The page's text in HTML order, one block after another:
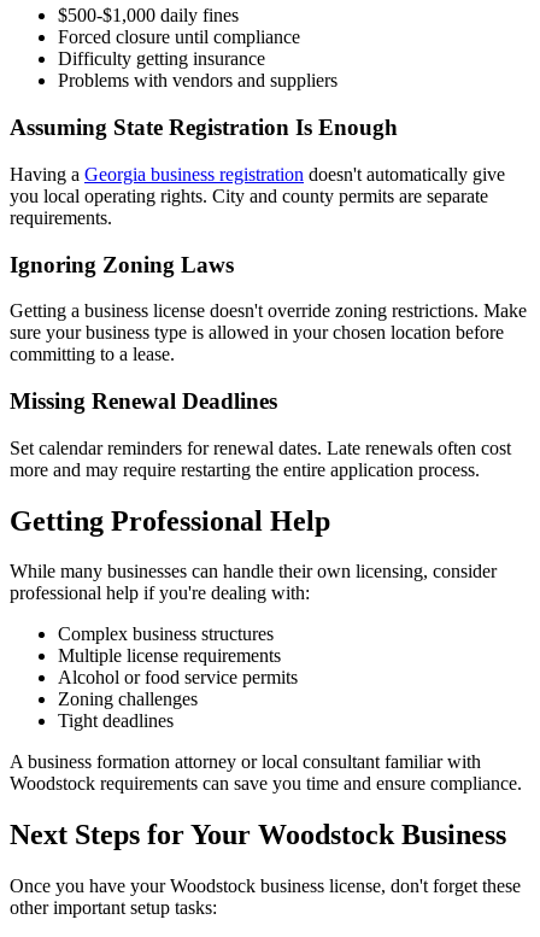
$500-$1,000 daily fines
Forced closure until compliance
Difficulty getting insurance
Problems with vendors and suppliers
Assuming State Registration Is Enough
Having a Georgia business registration doesn't automatically give
you local operating rights. City and county permits are separate
requirements.
Ignoring Zoning Laws
Getting a business license doesn't override zoning restrictions. Make
sure your business type is allowed in your chosen location before
committing to a lease.
Missing Renewal Deadlines
Set calendar reminders for renewal dates. Late renewals often cost
more and may require restarting the entire application process.
Getting Professional Help
While many businesses can handle their own licensing, consider
professional help if you're dealing with:
Complex business structures
Multiple license requirements
Alcohol or food service permits
Zoning challenges
Tight deadlines
A business formation attorney or local consultant familiar with
Woodstock requirements can save you time and ensure compliance.
Next Steps for Your Woodstock Business
Once you have your Woodstock business license, don't forget these
other important setup tasks: